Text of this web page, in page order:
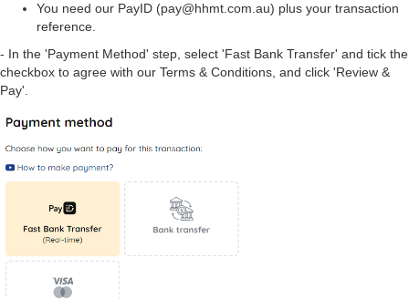
You need our PayID (pay@hhmt.com.au) plus your transaction
reference.
- In the 'Payment Method' step, select 'Fast Bank Transfer' and tick the
checkbox to agree with our Terms & Conditions, and click 'Review &
Pay'.